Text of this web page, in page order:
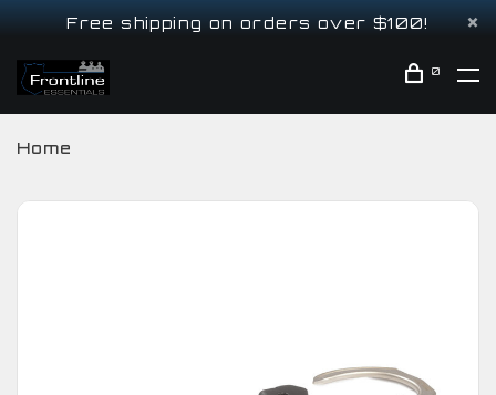
Free shipping on orders over $100!
0
Home